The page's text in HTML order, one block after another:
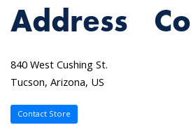
Address
840 West Cushing St.
Tucson, Arizona, US
Contact Store